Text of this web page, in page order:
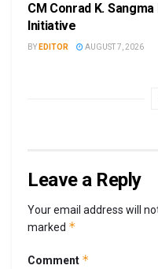
CM Conrad K.
Initiative
BY EDITOR AUGUST 7, 2026
Leave a Reply
Your email address will
marked *
Comment *